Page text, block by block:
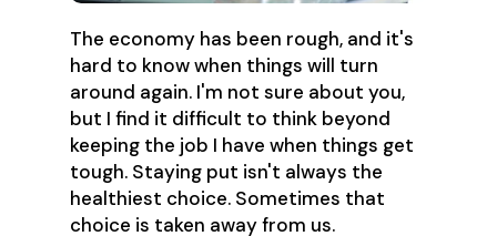
The economy has been rough, and it's
hard to know when things will turn
around again. I'm not sure about you,
but I find it difficult to think beyond
keeping the job I have when things get
tough. Staying put isn't always the
healthiest choice. Sometimes that
choice is taken away from us.